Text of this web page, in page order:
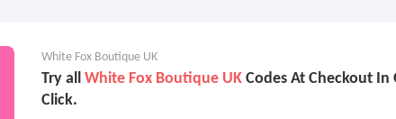
White Fox Boutique UK
Try all White Fox Boutique UK Codes At Checkout In
Click.